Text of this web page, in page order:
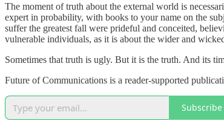
The moment of truth about the external world is
expert in probability, with books to your name on the
suffer the greatest fall were prideful and conceited,
vulnerable individuals, as it is about the wider and
Sometimes that truth is ugly. But it is the truth. And its
Future of Communications is a reader-supported
Subscribe